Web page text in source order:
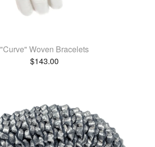
"Curve" Woven Bracelets
$143.00